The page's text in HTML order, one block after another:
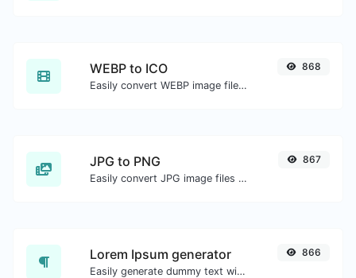
WEBP to ICO
Easily convert WEBP image files to ICO.
868
JPG to PNG
Easily convert JPG image files to PNG.
867
Lorem Ipsum generator
Easily generate dummy text with the Lorem Ipsum generator.
866